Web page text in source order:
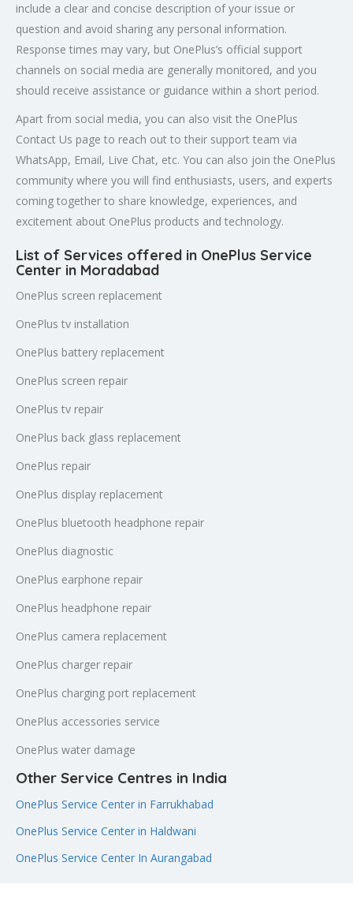
include a clear and concise description of your issue or
question and avoid sharing any personal information.
Response times may vary, but OnePlus’s official support
channels on social media are generally monitored, and you
should receive assistance or guidance within a short period.
Apart from social media, you can also visit the OnePlus
Contact Us page to reach out to their support team via
WhatsApp, Email, Live Chat, etc. You can also join the OnePlus
community where you will find enthusiasts, users, and experts
coming together to share knowledge, experiences, and
excitement about OnePlus products and technology.
List of Services offered in OnePlus Service
Center in Moradabad
OnePlus screen replacement
OnePlus tv installation
OnePlus battery replacement
OnePlus screen repair
OnePlus tv repair
OnePlus back glass replacement
OnePlus repair
OnePlus display replacement
OnePlus bluetooth headphone repair
OnePlus diagnostic
OnePlus earphone repair
OnePlus headphone repair
OnePlus camera replacement
OnePlus charger repair
OnePlus charging port replacement
OnePlus accessories service
OnePlus water damage
Other Service Centres in India
OnePlus Service Center in Farrukhabad
OnePlus Service Center in Haldwani
OnePlus Service Center In Aurangabad